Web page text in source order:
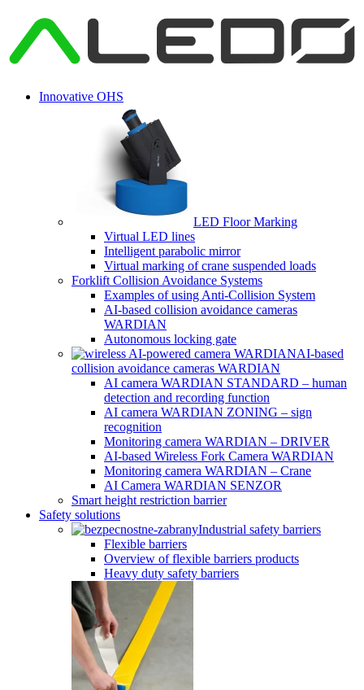
Innovative OHS
LED Floor Marking
Virtual LED lines
Intelligent parabolic mirror
Virtual marking of crane suspended loads
Forklift Collision Avoidance Systems
Examples of using Anti-Collision System
AI-based collision avoidance cameras
WARDIAN
Autonomous locking gate
AI-based
collision avoidance cameras WARDIAN
AI camera WARDIAN STANDARD – human
detection and recording function
AI camera WARDIAN ZONING – sign
recognition
Monitoring camera WARDIAN – DRIVER
AI-based Wireless Fork Camera WARDIAN
Monitoring camera WARDIAN – Crane
AI Camera WARDIAN SENZOR
Smart height restriction barrier
Safety solutions
Industrial safety barriers
Flexible barriers
Overview of flexible barriers products
Heavy duty safety barriers